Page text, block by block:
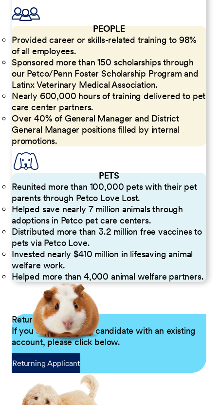
PEOPLE
Provided career or skills-related training to 98%
of all employees.
Sponsored more than 150 scholarships through
our Petco/Penn Foster Scholarship Program and
Latinx Veterinary Medical Association.
Nearly 600,000 hours of training delivered to pet
care center partners.
Over 40% of General Manager and District
General Manager positions filled by internal
promotions.
PETS
Reunited more than 100,000 pets with their pet
parents through Petco Love Lost.
Helped save nearly 7 million animals through
adoptions in Petco pet care centers.
Distributed more than 3.2 million free vaccines to
pets via Petco Love.
Invested nearly $410 million in lifesaving animal
welfare work.
Helped more than 4,000 animal welfare partners.
Returning Applicants
If you are a returning candidate with an existing
account, please click below.
Returning Applicant